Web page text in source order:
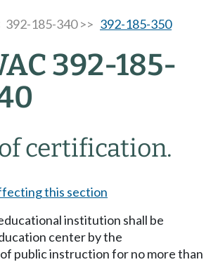
185-340 >> 392-185-350
392-185-
certification.
this section
institution shall be
center by the
public instruction for no more than